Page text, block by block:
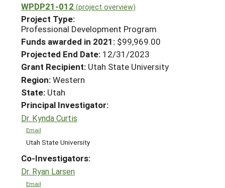
PROJECTS
Projects Home
Search Projects
Search Project Coordinators
WHAT WE DO
WHERE WE WORK
GRANTS
RESOURCES & LEARNING
HELP
WPDP21-012 (project overview)
Project Type:
Professional Development Program
Funds awarded in 2021: $99,969.00
Projected End Date: 12/31/2023
Grant Recipient: Utah State University
Region:Western
State: Utah
Principal Investigator:
Dr. Kynda Curtis
Email
Utah State University
Co-Investigators:
Dr. Ryan Larsen
Email